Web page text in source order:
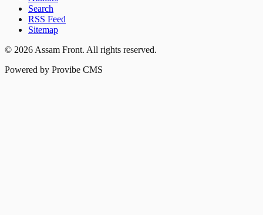
Search
RSS Feed
Sitemap
© 2026 Assam Front. All rights reserved.
Powered by Provibe CMS